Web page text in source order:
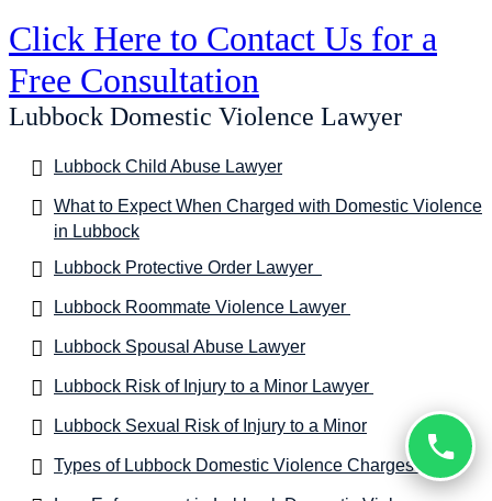
Click Here to Contact Us for a
Free Consultation
Lubbock Domestic Violence Lawyer
Lubbock Child Abuse Lawyer
What to Expect When Charged with Domestic Violence
in Lubbock
Lubbock Protective Order Lawyer
Lubbock Roommate Violence Lawyer
Lubbock Spousal Abuse Lawyer
Lubbock Risk of Injury to a Minor Lawyer
Lubbock Sexual Risk of Injury to a Minor
Types of Lubbock Domestic Violence Charges